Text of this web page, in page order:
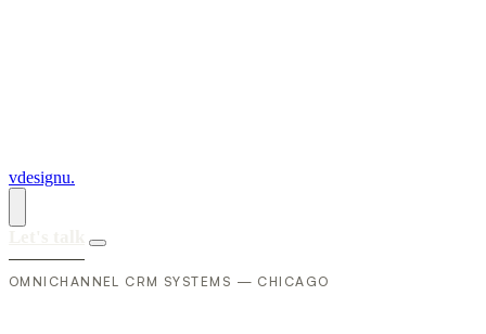
vdesignu.
OMNICHANNEL CRM SYSTEMS — CHICAGO